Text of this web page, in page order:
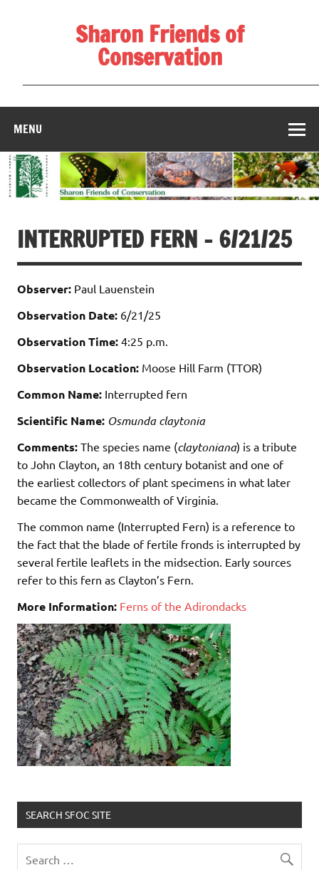
Sharon Friends of
Conservation
MENU
INTERRUPTED FERN – 6/21/25
Observer: Paul Lauenstein
Observation Date: 6/21/25
Observation Time: 4:25 p.m.
Observation Location: Moose Hill Farm (TTOR)
Common Name: Interrupted fern
Scientific Name: Osmunda claytonia
Comments: The species name (claytoniana) is a tribute
to John Clayton, an 18th century botanist and one of
the earliest collectors of plant specimens in what later
became the Commonwealth of Virginia.
The common name (Interrupted Fern) is a reference to
the fact that the blade of fertile fronds is interrupted by
several fertile leaflets in the midsection. Early sources
refer to this fern as Clayton’s Fern.
More Information: Ferns of the Adirondacks
SEARCH SFOC SITE